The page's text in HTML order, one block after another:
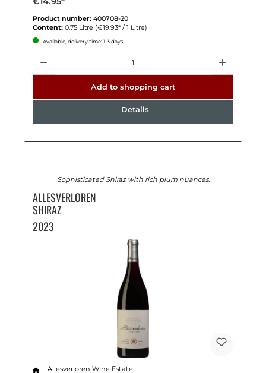
Product number: 400708-20
Content: 0.75 Litre (€19.93* / 1 Litre)
Available, delivery time: 1-3 days
Add to shopping cart
Details
Sophisticated Shiraz with rich plum nuances.
ALLESVERLOREN
SHIRAZ
2023
Allesverloren Wine Estate